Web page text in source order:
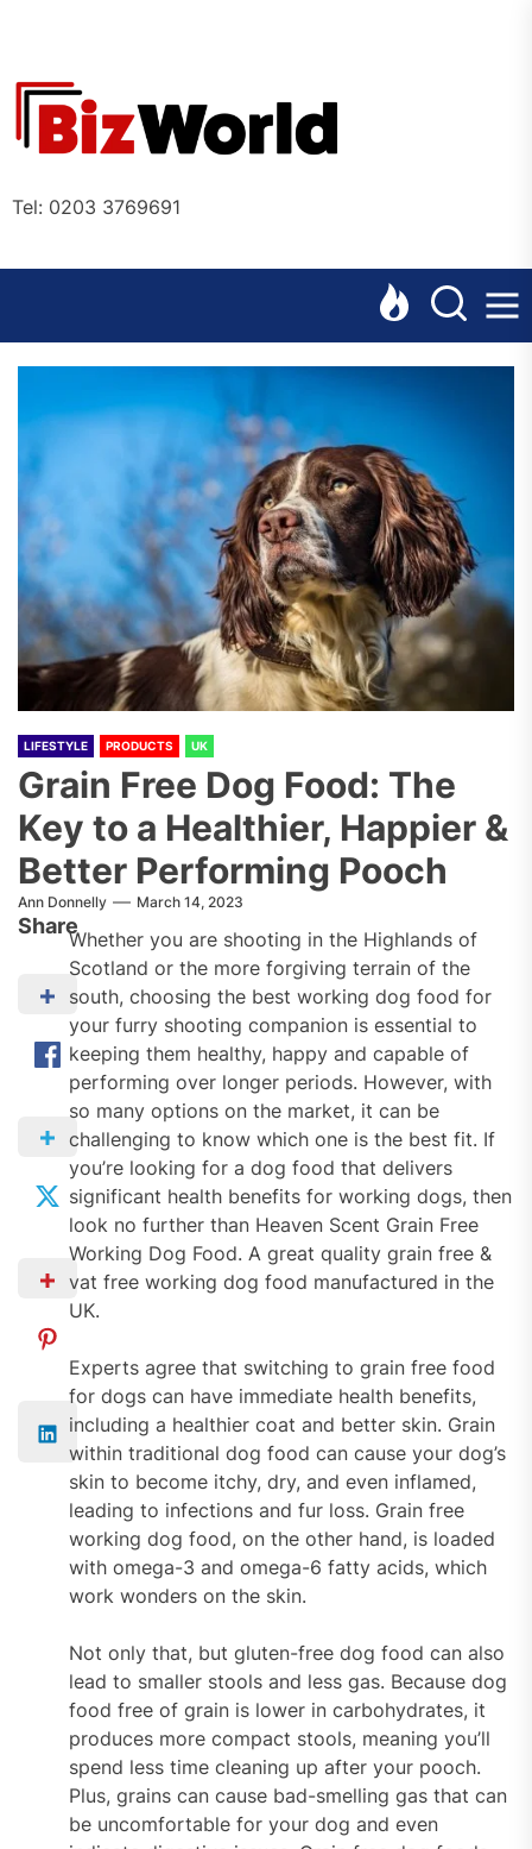
content
Tel: 0203 3769691
LIFESTYLE PRODUCTS UK
Grain Free Dog Food: The
Key to a Healthier, Happier &
Better Performing Pooch
Ann Donnelly March 14, 2023
Share
Whether you are shooting in the Highlands of
Scotland or the more forgiving terrain of the
south, choosing the best working dog food for
your furry shooting companion is essential to
keeping them healthy, happy and capable of
performing over longer periods. However, with
so many options on the market, it can be
challenging to know which one is the best fit. If
you’re looking for a dog food that delivers
significant health benefits for working dogs, then
look no further than Heaven Scent Grain Free
Working Dog Food. A great quality grain free &
vat free working dog food manufactured in the
UK.
Experts agree that switching to grain free food
for dogs can have immediate health benefits,
including a healthier coat and better skin. Grain
within traditional dog food can cause your dog’s
skin to become itchy, dry, and even inflamed,
leading to infections and fur loss. Grain free
working dog food, on the other hand, is loaded
with omega-3 and omega-6 fatty acids, which
work wonders on the skin.
Not only that, but gluten-free dog food can also
lead to smaller stools and less gas. Because dog
food free of grain is lower in carbohydrates, it
produces more compact stools, meaning you’ll
spend less time cleaning up after your pooch.
Plus, grains can cause bad-smelling gas that can
be uncomfortable for your dog and even